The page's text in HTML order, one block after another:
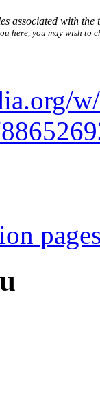
associated with the
here, you may wish to